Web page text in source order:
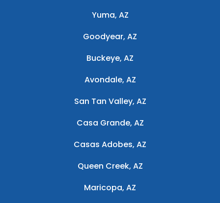
Yuma, AZ
Goodyear, AZ
Buckeye, AZ
Avondale, AZ
San Tan Valley, AZ
Casa Grande, AZ
Casas Adobes, AZ
Queen Creek, AZ
Maricopa, AZ